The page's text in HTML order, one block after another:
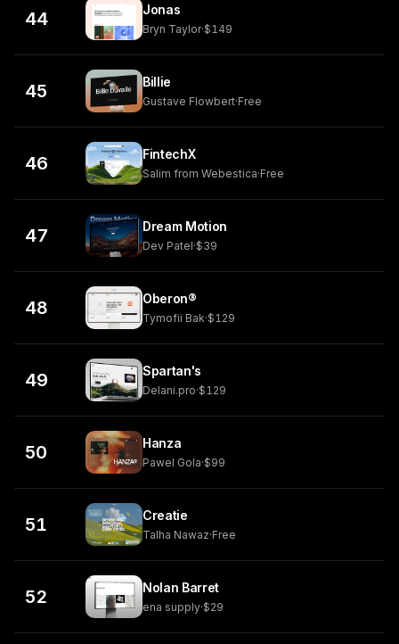
44 Jonas
Bryn Taylor·$149
45 Billie
Gustave Flowbert·Free
46 FintechX
Salim from Webestica·Free
47 Dream Motion
Dev Patel·$39
48 Oberon®
Tymofii Bak·$129
49 Spartan's
Delani.pro·$129
50 Hanza
Pawel Gola·$99
51 Creatie
Talha Nawaz·Free
52 Nolan Barret
ena supply·$29